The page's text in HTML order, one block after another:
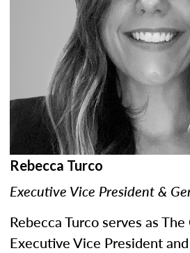
Rebecca Turco
Executive Vice President &
Rebecca Turco serves as The
Executive Vice President